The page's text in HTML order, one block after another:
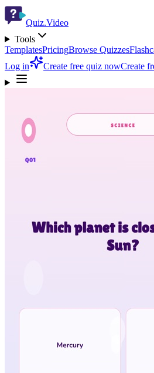
Quiz.Video
Tools
TemplatesPricingBrowse Quizzes
Log in
Create free quiz nowCreate